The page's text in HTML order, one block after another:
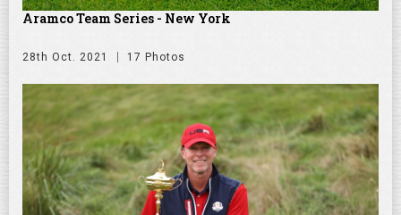
Aramco Team Series - New York
28th Oct. 2021 17 Photos